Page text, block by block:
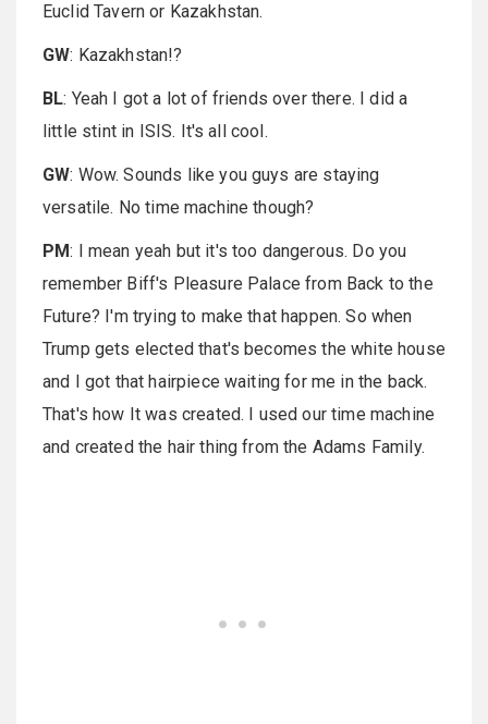
Euclid Tavern or Kazakhstan.
GW: Kazakhstan!?
BL: Yeah I got a lot of friends over there. I did a
little stint in ISIS. It's all cool.
GW: Wow. Sounds like you guys are staying
versatile. No time machine though?
PM: I mean yeah but it's too dangerous. Do you
remember Biff's Pleasure Palace from Back to the
Future? I'm trying to make that happen. So when
Trump gets elected that's becomes the white house
and I got that hairpiece waiting for me in the back.
That's how It was created. I used our time machine
and created the hair thing from the Adams Family.